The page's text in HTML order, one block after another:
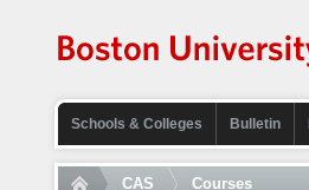
Schools & Colleges Bulletin
CAS Courses